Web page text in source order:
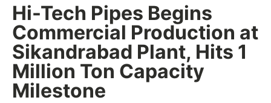
Hi-Tech Pipes Begins
Commercial Production at
Sikandrabad Plant, Hits 1
Million Ton Capacity
Milestone